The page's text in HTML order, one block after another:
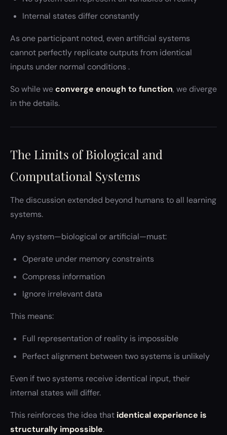
Internal states differ constantly
As one participant noted, even artificial systems
cannot perfectly replicate outputs from identical
inputs under normal conditions .
So while weconverge enough to function, we diverge
in the details.
The Limits of Biological and
Computational Systems
The discussion extended beyond humans to all learning
systems.
Any system—biological or artificial—must:
Operate under memory constraints
Compress information
Ignore irrelevant data
This means:
Full representation of reality is impossible
Perfect alignment between two systems is unlikely
Even if two systems receive identical input, their
internal states will differ.
This reinforces the idea that identical experience is
structurally impossible.